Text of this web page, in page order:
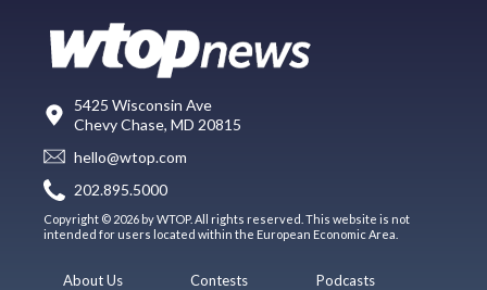
5425 Wisconsin Ave
Chevy Chase, MD 20815
hello@wtop.com
202.895.5000
Copyright © 2026 by WTOP. All rights reserved. This website is not
intended for users located within the European Economic Area.
About Us
Contests
Podcasts